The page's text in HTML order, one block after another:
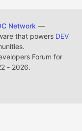
Network —
that powers DEV
Forum for
- 2026.